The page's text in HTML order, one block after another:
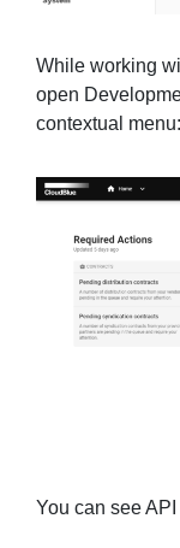
While working
open
contextual menu:
You can see